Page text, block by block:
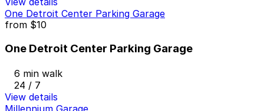
One Detroit Center Parking Garage
from $10
One Detroit Center Parking Garage
6 min walk
24 / 7
View details
Millennium Garage